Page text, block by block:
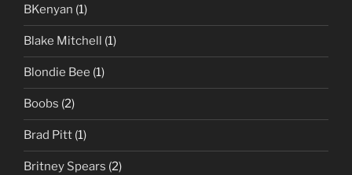
BKenyan (1)
Blake Mitchell (1)
Blondie Bee (1)
Boobs (2)
Brad Pitt (1)
Britney Spears (2)